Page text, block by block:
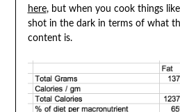
here, but when you cook things like
shot in the dark in terms of what
content is.